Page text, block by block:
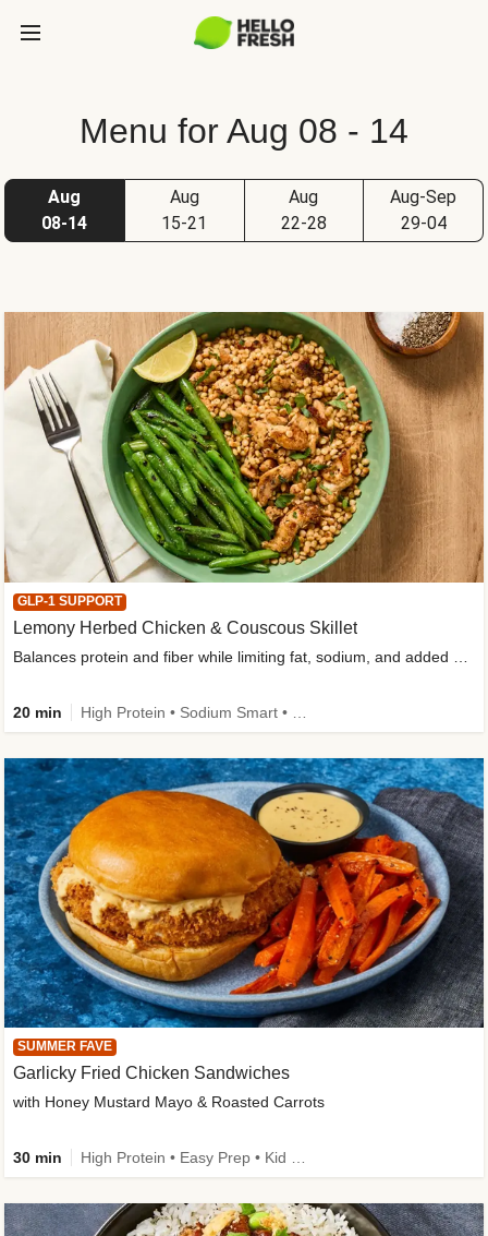
Menu for Aug 08 - 14
Aug
08-14
Aug
15-21
Aug
22-28
Aug-Sep
29-04
SUMMER FAVE
Garlicky Fried Chicken Sandwiches
with Honey Mustard Mayo & Roasted Carrots
30 min
GLP-1 SUPPORT
Lemony Herbed Chicken & Couscous Skillet
20 min